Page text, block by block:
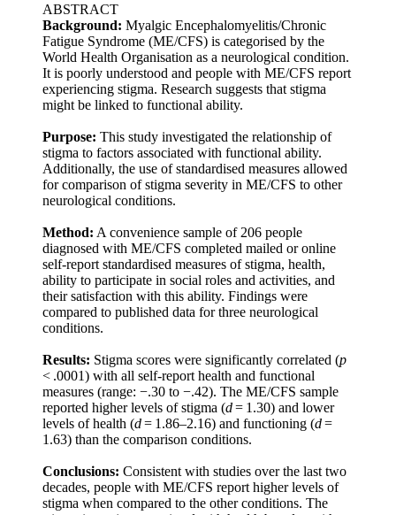
ABSTRACT
Background: Myalgic Encephalomyelitis/Chronic
Fatigue Syndrome (ME/CFS) is categorised by the
World Health Organisation as a neurological condition.
It is poorly understood and people with ME/CFS report
experiencing stigma. Research suggests that stigma
might be linked to functional ability.
Purpose: This study investigated the relationship of
stigma to factors associated with functional ability.
Additionally, the use of standardised measures allowed
for comparison of stigma severity in ME/CFS to other
neurological conditions.
Method: A convenience sample of 206 people
diagnosed with ME/CFS completed mailed or online
self-report standardised measures of stigma, health,
ability to participate in social roles and activities, and
their satisfaction with this ability. Findings were
compared to published data for three neurological
conditions.
Results: Stigma scores were significantly correlated (p
< .0001) with all self-report health and functional
measures (range: −.30 to −.42). The ME/CFS sample
reported higher levels of stigma (d= 1.30) and lower
levels of health (d= 1.86–2.16) and functioning (d=
1.63) than the comparison conditions.
Conclusions: Consistent with studies over the last two
decades, people with ME/CFS report higher levels of
stigma when compared to the other conditions. The